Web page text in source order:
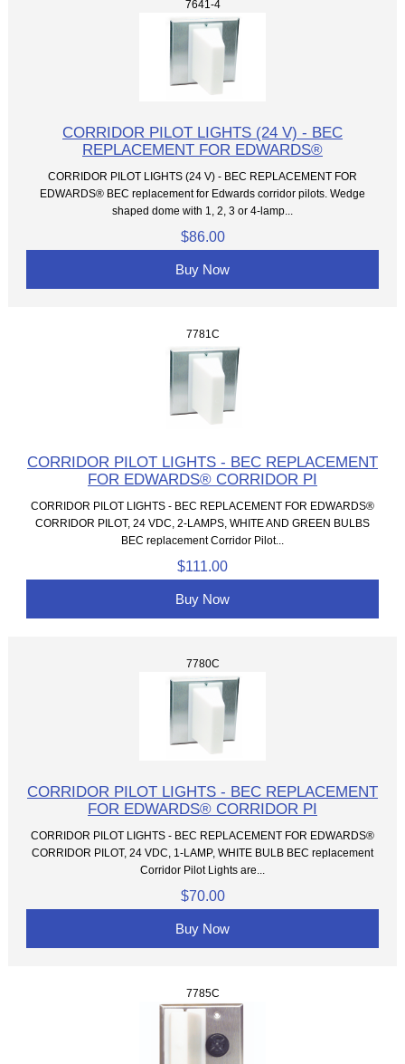
7641-4
CORRIDOR PILOT LIGHTS (24 V) - BEC
REPLACEMENT FOR EDWARDS®
CORRIDOR PILOT LIGHTS (24 V) - BEC REPLACEMENT FOR
EDWARDS® BEC replacement for Edwards corridor pilots. Wedge
shaped dome with 1, 2, 3 or 4-lamp...
$86.00
Buy Now
7781C
CORRIDOR PILOT LIGHTS - BEC REPLACEMENT
FOR EDWARDS® CORRIDOR PI
CORRIDOR PILOT LIGHTS - BEC REPLACEMENT FOR EDWARDS®
CORRIDOR PILOT, 24 VDC, 2-LAMPS, WHITE AND GREEN BULBS
BEC replacement Corridor Pilot...
$111.00
Buy Now
7780C
CORRIDOR PILOT LIGHTS - BEC REPLACEMENT
FOR EDWARDS® CORRIDOR PI
CORRIDOR PILOT LIGHTS - BEC REPLACEMENT FOR EDWARDS®
CORRIDOR PILOT, 24 VDC, 1-LAMP, WHITE BULB BEC replacement
Corridor Pilot Lights are...
$70.00
Buy Now
7785C